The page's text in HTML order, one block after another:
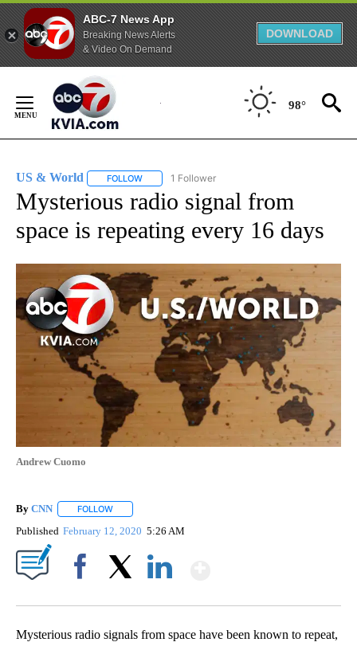
ABC-7 News App
Breaking News Alerts
& Video On Demand
DOWNLOAD
Content
98°
US & World FOLLOW FOLLOW "US & WORLD" TO RECEIVE
1 Follower
Mysterious radio signal from
space is repeating every 16 days
Andrew Cuomo
By CNN FOLLOW
Published February 12, 2020 5:26 AM
Mysterious radio signals from space have been known to repeat,